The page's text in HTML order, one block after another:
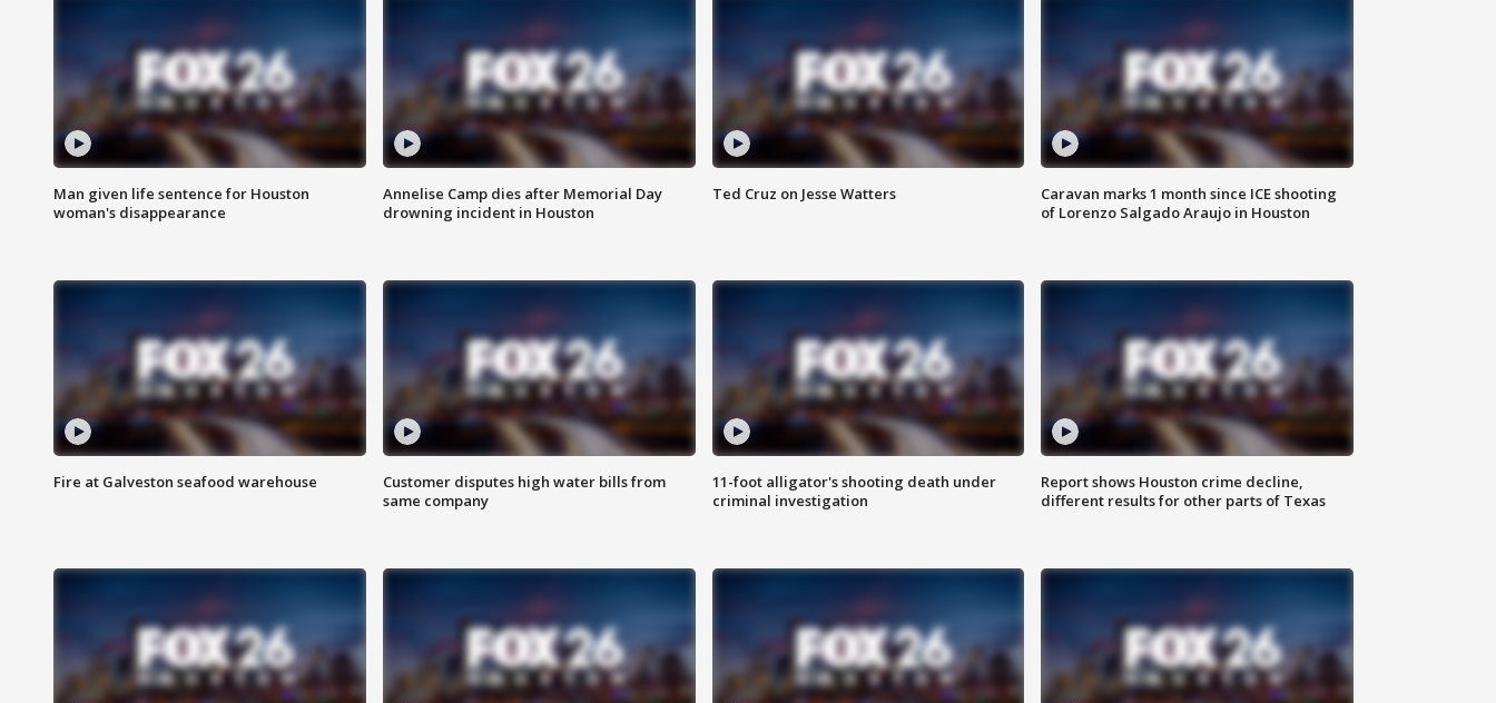
Man given life sentence for Houston
woman's disappearance
Annelise Camp dies after Memorial Day
drowning incident in Houston
Ted Cruz on Jesse Watters
Caravan marks 1 month since ICE shooting
of Lorenzo Salgado Araujo in Houston
Fire at Galveston seafood warehouse
Customer disputes high water bills from
same company
11-foot alligator's shooting death under
criminal investigation
Report shows Houston crime decline,
different results for other parts of Texas